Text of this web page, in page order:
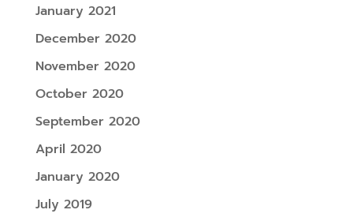
January 2021
December 2020
November 2020
October 2020
September 2020
April 2020
January 2020
July 2019